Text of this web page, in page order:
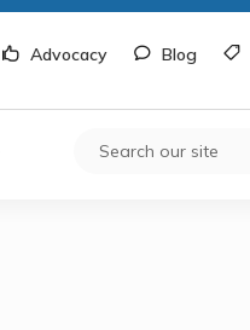
Advocacy Blog